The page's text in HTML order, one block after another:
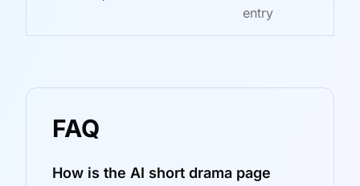
entry
FAQ
How is the AI short drama page